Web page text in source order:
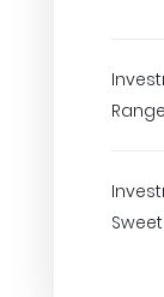
Range